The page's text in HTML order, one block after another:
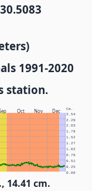
1991-2020
station.
Oct Nov Dec Cm.
0.00
0.25
0.51
0.76
1.02
1.27
1.52
1.78
2.03
2.29
2.54
14.41 cm.